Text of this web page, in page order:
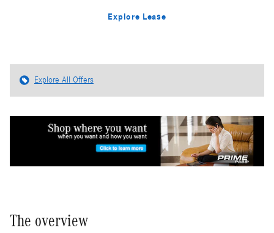
Explore Lease
Explore All Offers
The overview